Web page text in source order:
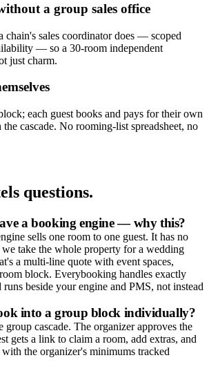
a group sales office
chain's sales coordinator does — scoped
— so a 30-room independent
just charm.
each guest books and pays for their own
cascade. No rooming-list spreadsheet, no
questions.
a booking engine — why this?
sells one room to one guest. It has no
take the whole property for a wedding
a multi-line quote with event spaces,
block. Everybooking handles exactly
beside your engine and PMS, not instead
into a group block individually?
cascade. The organizer approves the
gets a link to claim a room, add extras, and
the organizer's minimums tracked